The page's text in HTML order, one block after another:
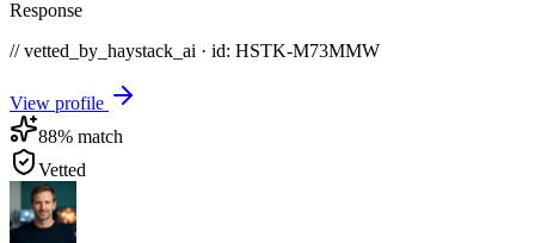
Response
// vetted_by_haystack_ai · id: HSTK-M73MMW
View profile
88% match
Vetted